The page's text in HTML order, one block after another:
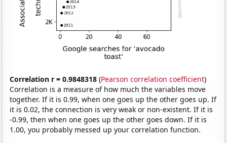
Correlation r = 0.9848318 (Pearson correlation coefficient)
Correlation is a measure of how much the variables move
together. If it is 0.99, when one goes up the other goes up. If
it is 0.02, the connection is very weak or non-existent. If it is
-0.99, then when one goes up the other goes down. If it is
1.00, you probably messed up your correlation function.